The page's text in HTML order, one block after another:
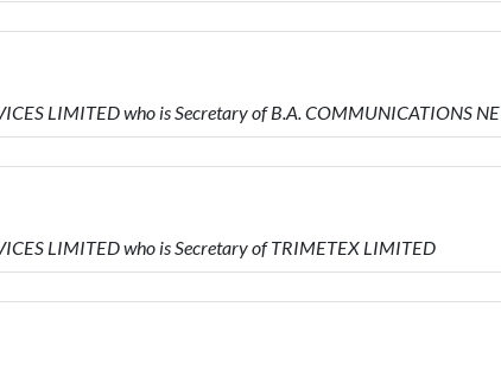
LIMITED who is Secretary of B.A. COMMUNICATIONS
LIMITED who is Secretary of TRIMETEX LIMITED